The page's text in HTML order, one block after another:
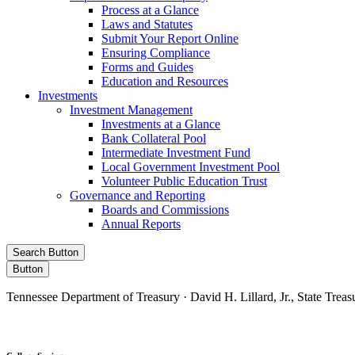
Process at a Glance
Laws and Statutes
Submit Your Report Online
Ensuring Compliance
Forms and Guides
Education and Resources
Investments
Investment Management
Investments at a Glance
Bank Collateral Pool
Intermediate Investment Fund
Local Government Investment Pool
Volunteer Public Education Trust
Governance and Reporting
Boards and Commissions
Annual Reports
Search Button
Button
Tennessee Department of Treasury · David H. Lillard, Jr., State